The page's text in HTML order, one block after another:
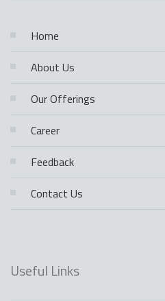
Home
About Us
Our Offerings
Career
Feedback
Contact Us
Useful Links